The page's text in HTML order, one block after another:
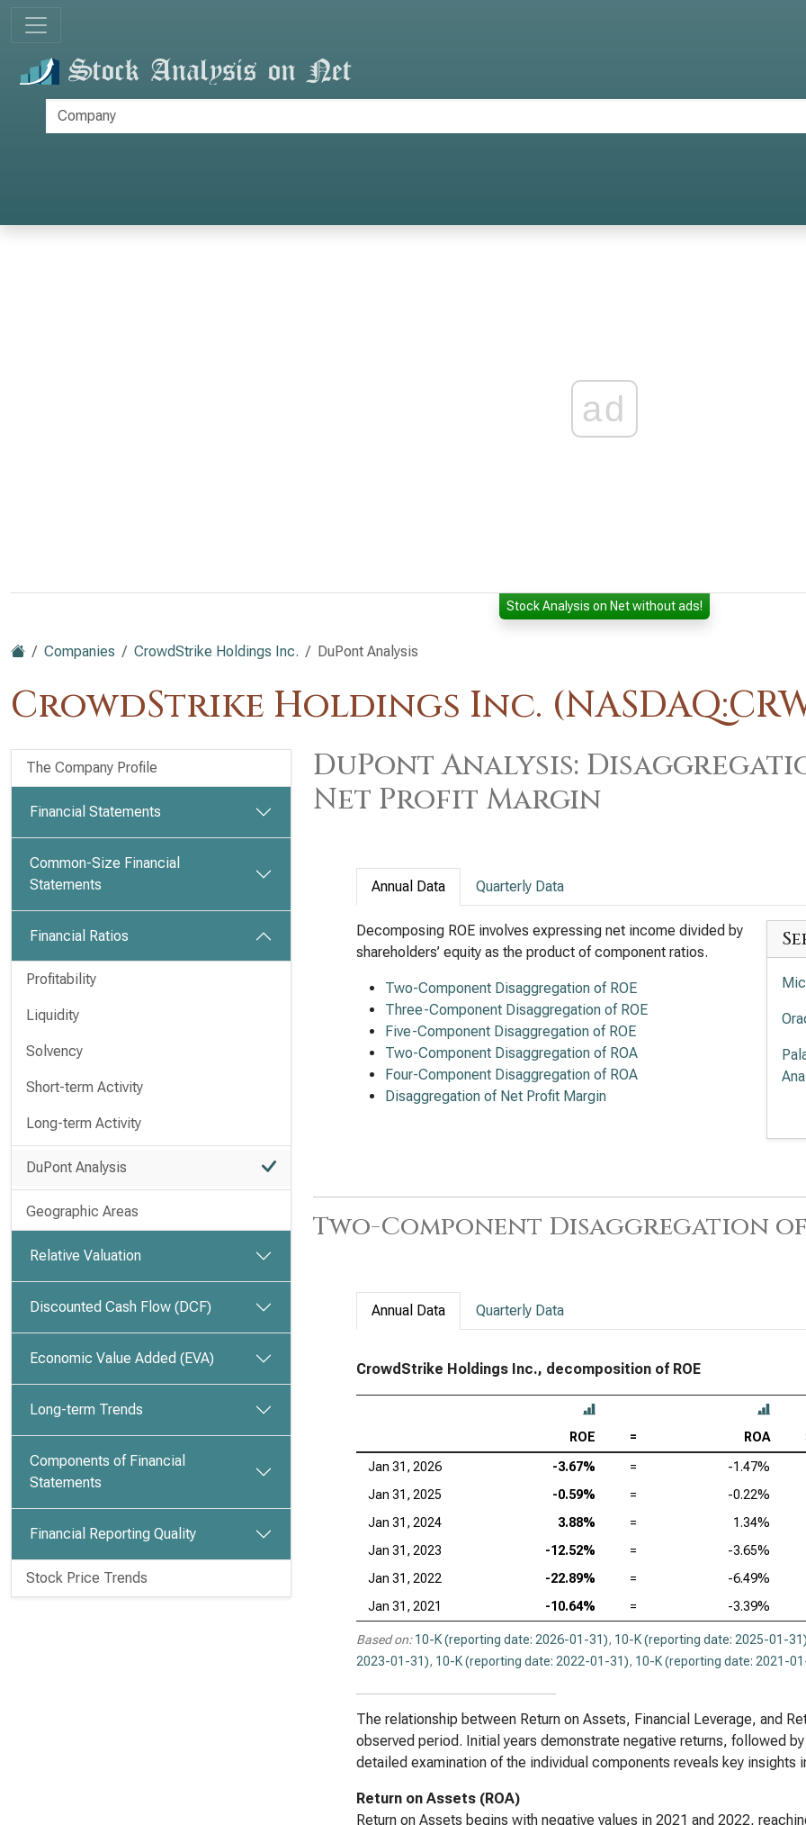
ad
Stock Analysis on Net without ads!
Companies CrowdStrike Holdings Inc. DuPont Analysis
CrowdStrike Holdings Inc.
The Company Profile
Financial Statements
Common-Size Financial
Statements
Financial Ratios
Profitability
Liquidity
Solvency
Short-term Activity
Long-term Activity
DuPont Analysis
Geographic Areas
Relative Valuation
Discounted Cash Flow (DCF)
Economic Value Added (EVA)
Long-term Trends
Components of Financial
Statements
Financial Reporting Quality
Stock Price Trends
DuPont Analysis:
Net Profit Margin
Annual Data Quarterly Data
Decomposing ROE involves expressing net income divided by
shareholders’ equity as the product of component ratios.
Two-Component Disaggregation of ROE
Three-Component Disaggregation of ROE
Five-Component Disaggregation of ROE
Two-Component Disaggregation of ROA
Four-Component Disaggregation of ROA
Disaggregation of Net Profit Margin
Two-Component Disaggregation of
Annual Data Quarterly Data
CrowdStrike Holdings Inc., decomposition of ROE
ROE = ROA
Jan 31, 2026 -3.67% = -1.47%
Jan 31, 2025
-0.59% = -0.22%
Jan 31, 2024
3.88% = 1.34%
Jan 31, 2023
-12.52% = -3.65%
Jan 31, 2022
-22.89% = -6.49%
Jan 31, 2021
-10.64% = -3.39%
Based on: 10-K (reporting date: 2026-01-31), 10-K (reporting date: 2025-01-31)
2023-01-31), 10-K (reporting date: 2022-01-31), 10-K (reporting date: 2021-
The relationship between Return on Assets, Financial Leverage, and
observed period. Initial years demonstrate negative returns, followed
detailed examination of the individual components reveals key insights
Return on Assets (ROA)
Return on Assets begins with negative values in 2021 and 2022,